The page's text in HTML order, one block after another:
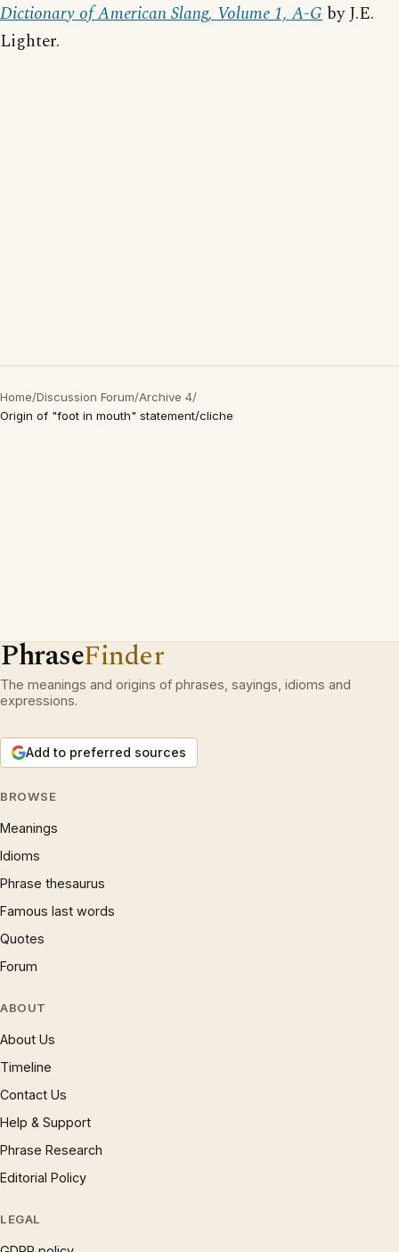
Dictionary of American Slang, Volume 1, A-G by J.E.
Lighter.
Home/Discussion Forum/Archive 4/
Origin of "foot in mouth" statement/cliche
PhraseFinder
The meanings and origins of phrases, sayings, idioms and
expressions.
Add to preferred sources
BROWSE
Meanings
Idioms
Phrase thesaurus
Famous last words
Quotes
Forum
ABOUT
About Us
Timeline
Contact Us
Help & Support
Phrase Research
Editorial Policy
LEGAL